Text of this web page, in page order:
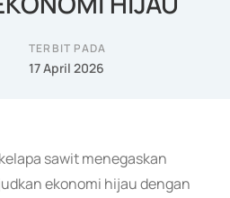
TERBIT PADA
17 April 2026
sawit menegaskan
ekonomi hijau dengan